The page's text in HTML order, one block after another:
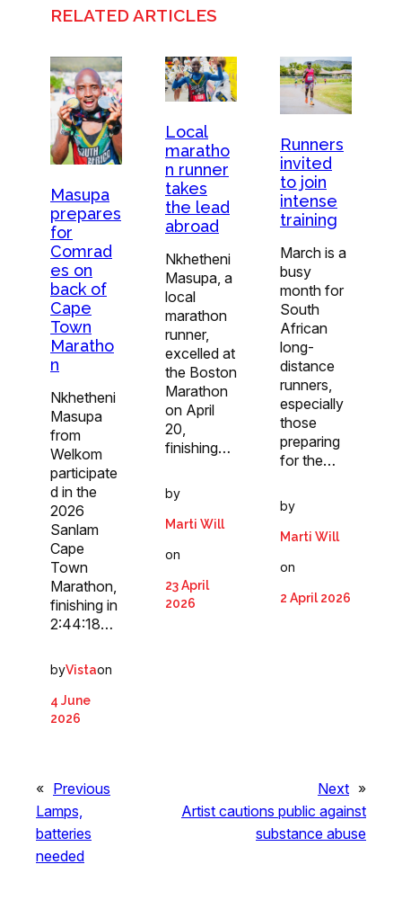
RELATED ARTICLES
Masupa
prepares
for
Comrad
es on
back of
Cape
Town
Maratho
n
Nkhetheni
Masupa
from
Welkom
participate
d in the
2026
Sanlam
Cape
Town
Marathon,
finishing in
2:44:18…
byVistaon
4 June
2026
Local
maratho
n runner
takes
the lead
abroad
Nkhetheni
Masupa, a
local
marathon
runner,
excelled at
the Boston
Marathon
on April
20,
finishing…
by
Marti Will
on
23 April
2026
Runners
invited
to join
intense
training
March is a
busy
month for
South
African
long-
distance
runners,
especially
those
preparing
for the…
by
Marti Will
on
2 April 2026
« Previous
Lamps,
batteries
needed
Next »
Artist cautions public against
substance abuse